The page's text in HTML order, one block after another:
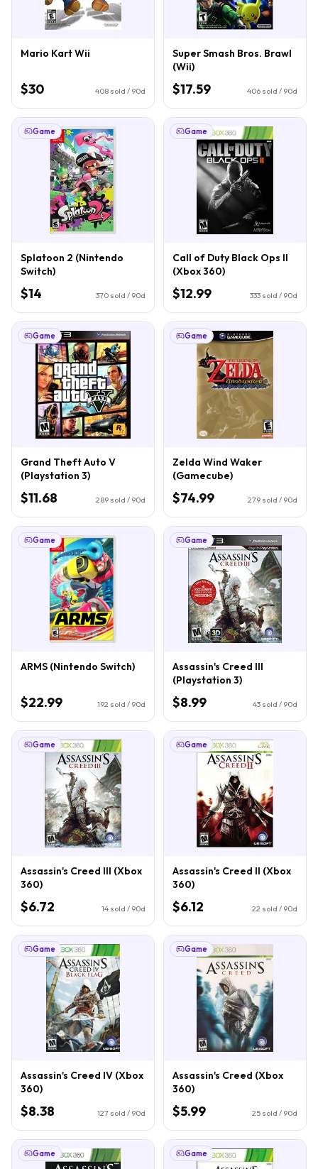
Mario Kart Wii
$30 408 sold / 90d
Super Smash Bros. Brawl
(Wii)
$17.59 406 sold / 90d
Game
Splatoon 2 (Nintendo
Switch)
$14 370 sold / 90d
Game
Call of Duty Black Ops II
(Xbox 360)
$12.99 333 sold / 90d
Game
Grand Theft Auto V
(Playstation 3)
$11.68 289 sold / 90d
Game
Zelda Wind Waker
(Gamecube)
$74.99 279 sold / 90d
Game
ARMS (Nintendo Switch)
$22.99 192 sold / 90d
Game
Assassin's Creed III
(Playstation 3)
$8.99 43 sold / 90d
Game
Assassin's Creed III (Xbox
360)
$6.72 14 sold / 90d
Game
Assassin's Creed II (Xbox
360)
$6.12 22 sold / 90d
Game
Assassin's Creed IV (Xbox
360)
$8.38 127 sold / 90d
Game
Assassin's Creed (Xbox
360)
$5.99 25 sold / 90d
Game Game